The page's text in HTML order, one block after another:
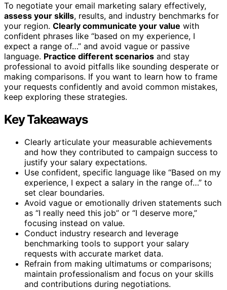
To negotiate your email marketing salary effectively,
assess your skills, results, and industry benchmarks for
your region. Clearly communicate your value with
confident phrases like “based on my experience, I
expect a range of…” and avoid vague or passive
language. Practice different scenarios and stay
professional to avoid pitfalls like sounding desperate or
making comparisons. If you want to learn how to frame
your requests confidently and avoid common mistakes,
keep exploring these strategies.
Key Takeaways
Clearly articulate your measurable achievements
and how they contributed to campaign success to
justify your salary expectations.
Use confident, specific language like “Based on my
experience, I expect a salary in the range of…” to
set clear boundaries.
Avoid vague or emotionally driven statements such
as “I really need this job” or “I deserve more,”
focusing instead on value.
Conduct industry research and leverage
benchmarking tools to support your salary
requests with accurate market data.
Refrain from making ultimatums or comparisons;
maintain professionalism and focus on your skills
and contributions during negotiations.